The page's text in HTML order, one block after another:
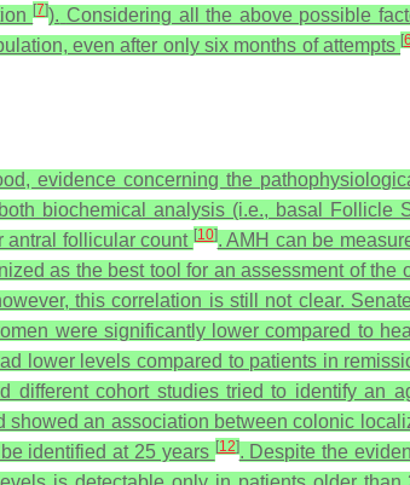
[7]). Considering all the above possible
even after only six months of attempts[
evidence concerning the
biochemical analysis (i.e., basal Follicle
antral follicular count [10]. AMH can be
as the best tool for an assessment of the
this correlation is still not clear.
were significantly lower compared to
lower levels compared to patients in
cohort studies tried to identify an
an association between colonic
identified at 25 years [12]. Despite the